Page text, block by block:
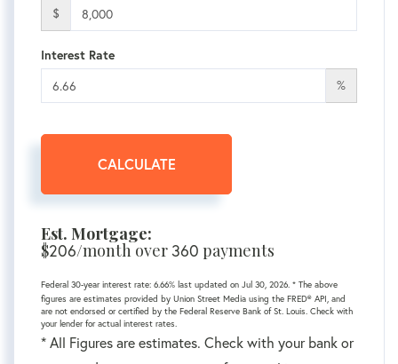
$
Interest Rate
%
CALCULATE
Est. Mortgage:
$206/month over360 payments
Federal 30-year interest rate: 6.66% last updated on Jul 30, 2026. * The above
figures are estimates provided by Union Street Media using the FRED® API, and
are not endorsed or certified by the Federal Reserve Bank of St. Louis. Check with
your lender for actual interest rates.
* All Figures are estimates. Check with your bank or